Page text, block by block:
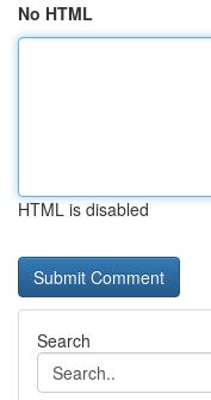
No HTML
HTML is disabled
Search